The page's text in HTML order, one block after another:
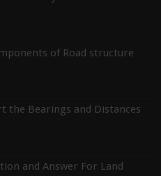
of Road structure
the Bearings and Distances
and Answer For Land